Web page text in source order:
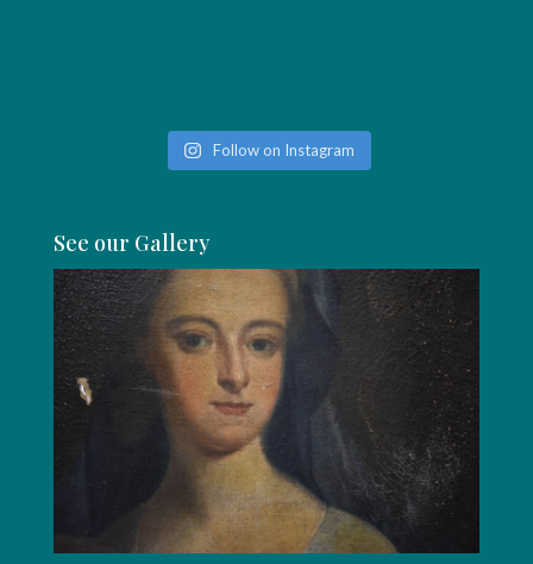
Follow on Instagram
See our Gallery